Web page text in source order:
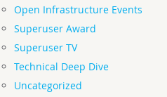
Open Infrastructure Events
Superuser Award
Superuser TV
Technical Deep Dive
Uncategorized